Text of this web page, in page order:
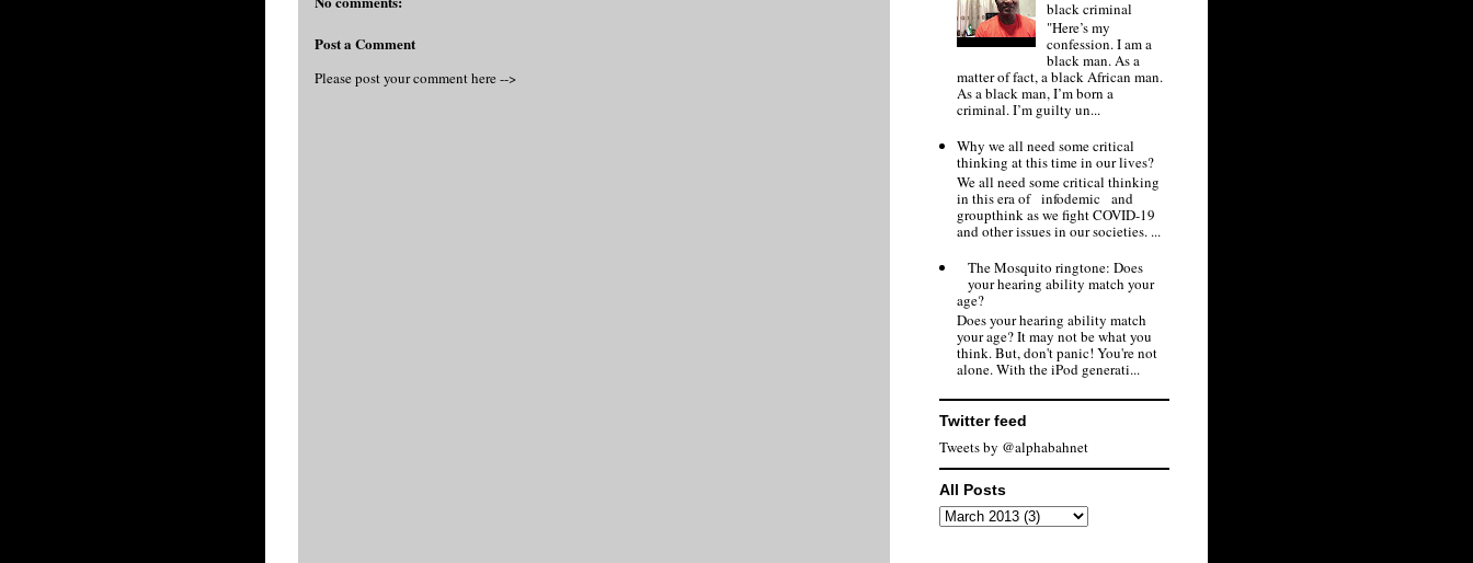
Post a Comment
Please post your comment here -->
black criminal
"Here’s my
confession. I am a
black man. As a
matter of fact, a black African man.
As a black man, I’m born a
criminal. I’m guilty un...
Why we all need some critical
thinking at this time in our lives?
We all need some critical thinking
in this era of infodemic and
groupthink as we fight COVID-19
and other issues in our societies. ...
The Mosquito ringtone: Does
your hearing ability match your
age?
Does your hearing ability match
your age? It may not be what you
think. But, don't panic! You're not
alone. With the iPod generati...
Twitter feed
Tweets by @alphabahnet
All Posts